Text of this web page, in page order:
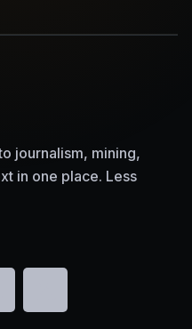
journalism, mining,
in one place. Less